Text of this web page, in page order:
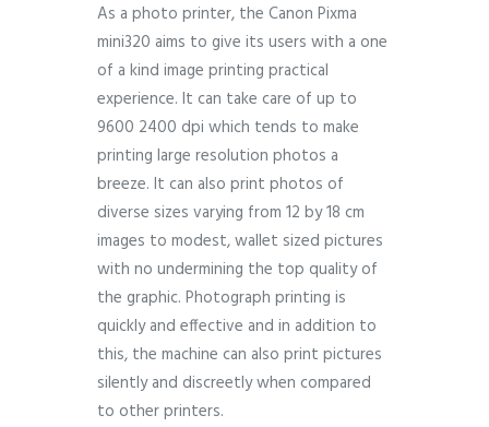
As a photo printer, the Canon Pixma
mini320 aims to give its users with a one
of a kind image printing practical
experience. It can take care of up to
9600 2400 dpi which tends to make
printing large resolution photos a
breeze. It can also print photos of
diverse sizes varying from 12 by 18 cm
images to modest, wallet sized pictures
with no undermining the top quality of
the graphic. Photograph printing is
quickly and effective and in addition to
this, the machine can also print pictures
silently and discreetly when compared
to other printers.